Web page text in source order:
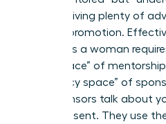
likely receiving plenty of
over for promotion.
politics as a woman
“safe space” of
“advocacy space” of
you; sponsors talk about
aren’t present. They use